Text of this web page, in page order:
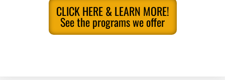
CLICK HERE & LEARN MORE!
See the programs we offer